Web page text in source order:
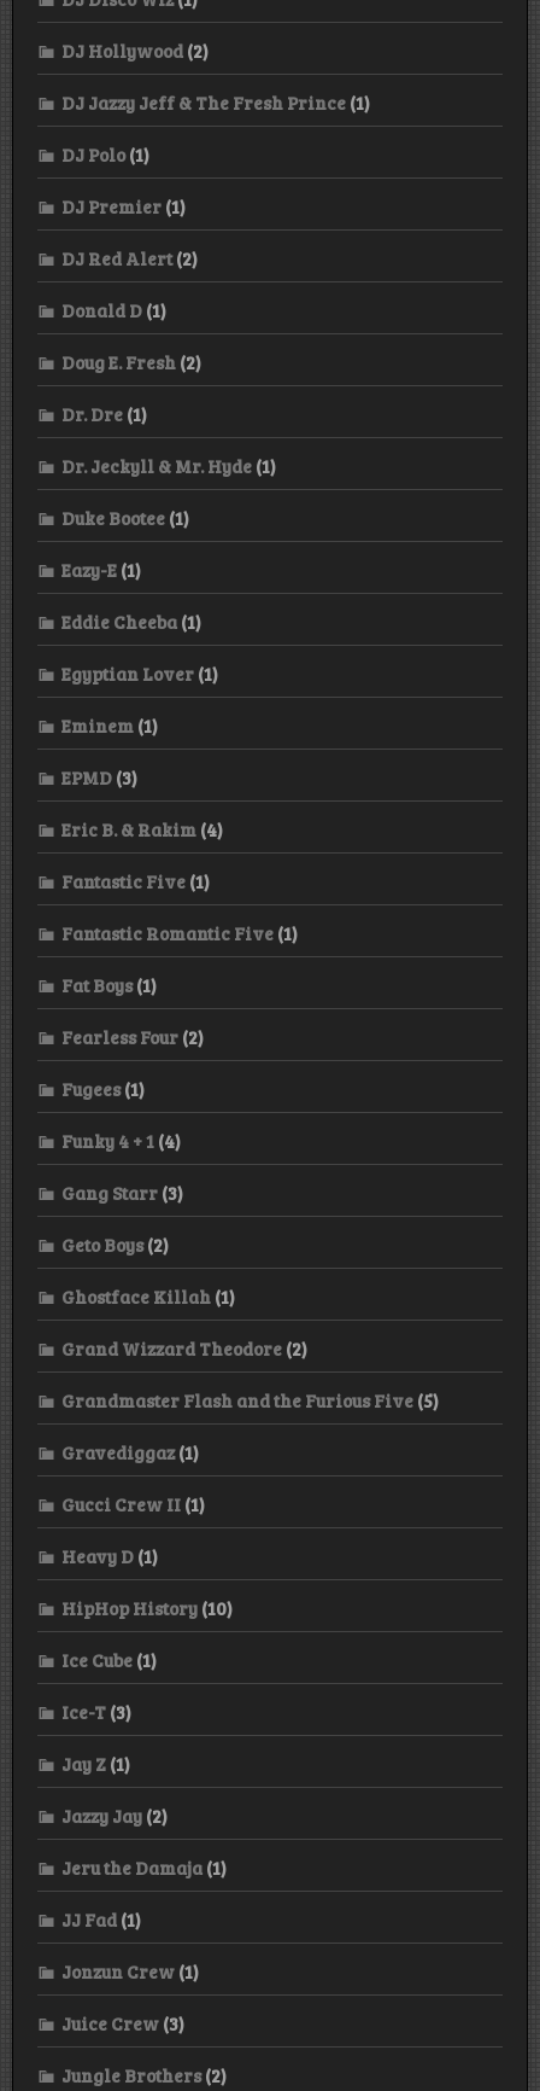
DJ Hollywood (2)
DJ Jazzy Jeff & The Fresh Prince (1)
DJ Polo(1)
DJ Premier (1)
DJ Red Alert(2)
Donald D (1)
Doug E. Fresh (2)
Dr. Dre (1)
Dr. Jeckyll & Mr. Hyde (1)
Duke Bootee (1)
Eazy-E (1)
Eddie Cheeba (1)
Egyptian Lover (1)
Eminem (1)
EPMD (3)
Eric B. & Rakim (4)
Fantastic Five (1)
Fantastic Romantic Five (1)
Fat Boys(1)
Fearless Four (2)
Fugees(1)
Funky 4 + 1 (4)
Gang Starr (3)
Geto Boys(2)
Ghostface Killah (1)
Grand Wizzard Theodore (2)
Grandmaster Flash and the Furious Five (5)
Gravediggaz(1)
Gucci Crew II (1)
Heavy D (1)
HipHop History (10)
Ice Cube (1)
Ice-T (3)
Jay Z (1)
Jazzy Jay (2)
Jeru the Damaja (1)
JJ Fad (1)
Jonzun Crew (1)
Juice Crew (3)
Jungle Brothers(2)